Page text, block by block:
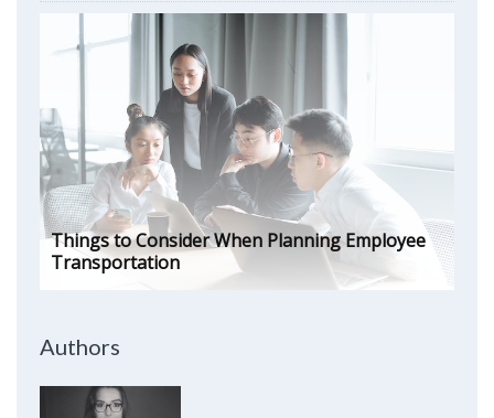
Things to Consider When Planning Employee
Transportation
Authors